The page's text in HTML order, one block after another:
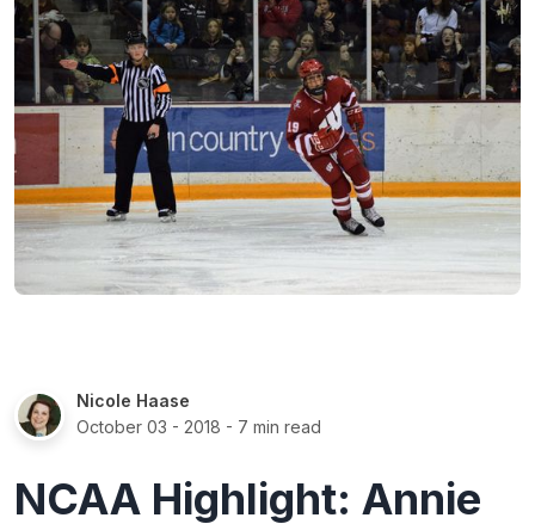
Nicole Haase
October 03 - 2018 - 7 min read
NCAA Highlight: Annie